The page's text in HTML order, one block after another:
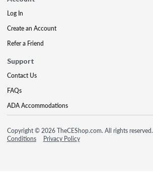
Log In
Create an Account
Refer a Friend
Support
Contact Us
FAQs
ADA Accommodations
Copyright © 2026 TheCEShop.com. All rights reserved.
Conditions
Privacy Policy